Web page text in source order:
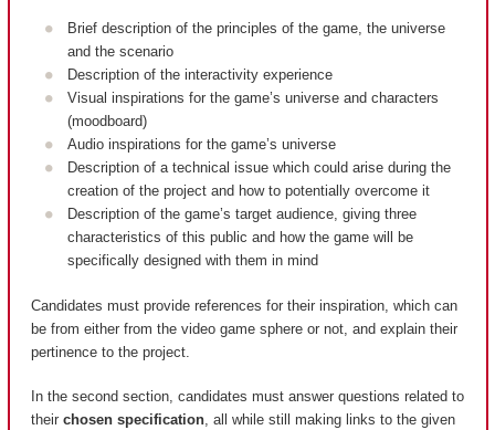
Brief description of the principles of the game, the universe
and the scenario
Description of the interactivity experience
Visual inspirations for the game’s universe and characters
(moodboard)
Audio inspirations for the game’s universe
Description of a technical issue which could arise during the
creation of the project and how to potentially overcome it
Description of the game’s target audience, giving three
characteristics of this public and how the game will be
specifically designed with them in mind
Candidates must provide references for their inspiration, which can
be from either from the video game sphere or not, and explain their
pertinence to the project.
In the second section, candidates must answer questions related to
their chosen specification, all while still making links to the given